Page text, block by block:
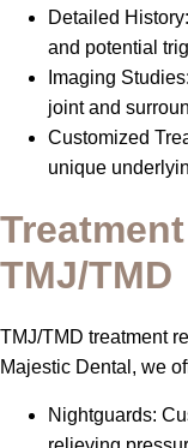
Detailed
and potential
Imaging
joint and
Customized
unique
TMJ/TMD
TMJ/TMD treatment
Majestic Dental, we
Nightguards: